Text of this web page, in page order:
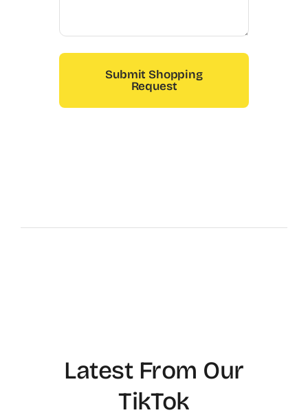
Submit Shopping
Request
Latest From Our
TikTok